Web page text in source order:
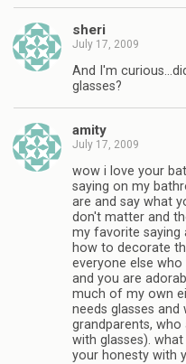
sheri
July 17, 2009
And I'm
glasses?
amity
July 17, 2009
wow i love your
saying on my
are and say what
don't matter and
my favorite saying
how to decorate
everyone else
and you are
much of my own
needs glasses
grandparents,
with glasses).
your honesty with